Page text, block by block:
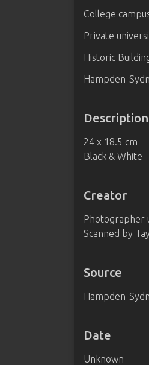
College
Private
Historic
Hampden-
Description
24 x 18.5 cm
Black & White
Creator
Photographer
Scanned by
Source
Hampden-
Date
Unknown